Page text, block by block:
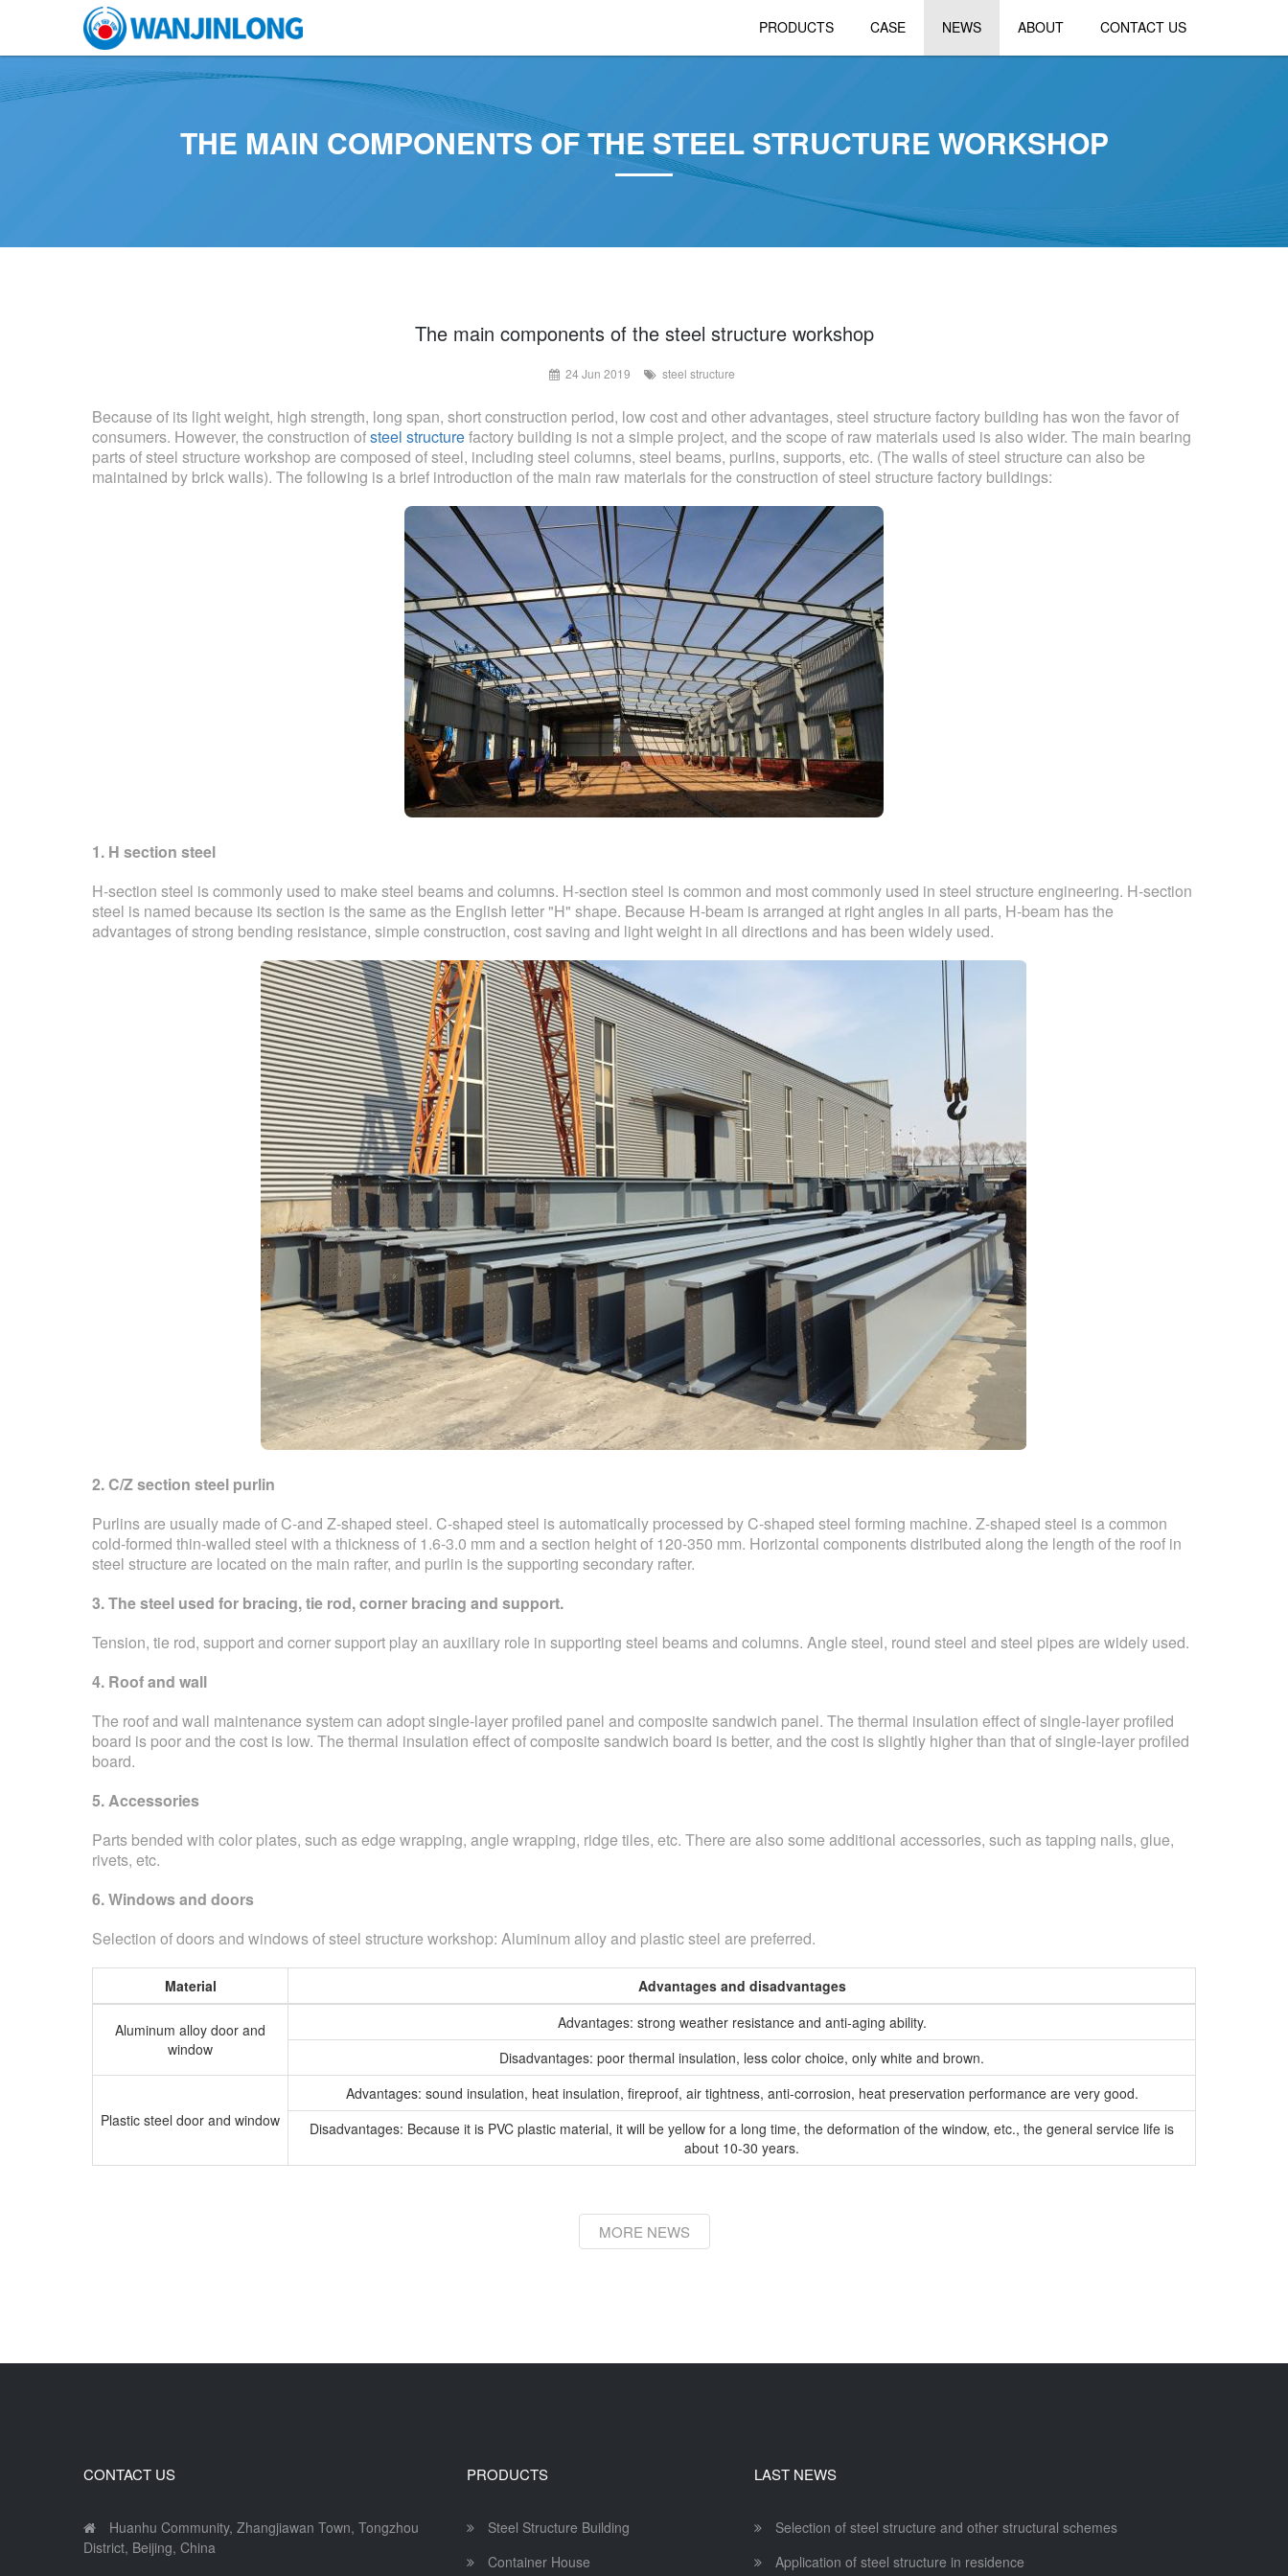
PRODUCTS CASE NEWS ABOUT CONTACT US
THE MAIN COMPONENTS OF THE STEEL STRUCTURE WORKSHOP
The main components of the steel structure workshop
24 Jun 2019 steel structure
Because of its light weight, high strength, long span, short construction period, low cost and other advantages, steel structure factory building has won the favor of
consumers. However, the construction ofsteel structurefactory building is not a simple project, and the scope of raw materials used is also wider. The main bearing
parts of steel structure workshop are composed of steel, including steel columns, steel beams, purlins, supports, etc. (The walls of steel structure can also be
maintained by brick walls). The following is a brief introduction of the main raw materials for the construction of steel structure factory buildings:
1. H section steel
H-section steel is commonly used to make steel beams and columns. H-section steel is common and most commonly used in steel structure engineering. H-section
steel is named because its section is the same as the English letter "H" shape. Because H-beam is arranged at right angles in all parts, H-beam has the
advantages of strong bending resistance, simple construction, cost saving and light weight in all directions and has been widely used.
2. C/Z section steel purlin
Purlins are usually made of C-and Z-shaped steel. C-shaped steel is automatically processed by C-shaped steel forming machine. Z-shaped steel is a common
cold-formed thin-walled steel with a thickness of 1.6-3.0 mm and a section height of 120-350 mm. Horizontal components distributed along the length of the roof in
steel structure are located on the main rafter, and purlin is the supporting secondary rafter.
3. The steel used for bracing, tie rod, corner bracing and support.
Tension, tie rod, support and corner support play an auxiliary role in supporting steel beams and columns. Angle steel, round steel and steel pipes are widely used.
4. Roof and wall
The roof and wall maintenance system can adopt single-layer profiled panel and composite sandwich panel. The thermal insulation effect of single-layer profiled
board is poor and the cost is low. The thermal insulation effect of composite sandwich board is better, and the cost is slightly higher than that of single-layer profiled
board.
5. Accessories
Parts bended with color plates, such as edge wrapping, angle wrapping, ridge tiles, etc. There are also some additional accessories, such as tapping nails, glue,
rivets, etc.
6. Windows and doors
Selection of doors and windows of steel structure workshop: Aluminum alloy and plastic steel are preferred.
Material Advantages and disadvantages
Aluminum alloy door and
window
Advantages: strong weather resistance and anti-aging ability.
Disadvantages: poor thermal insulation, less color choice, only white and brown.
Plastic steel door and window
Advantages: sound insulation, heat insulation, fireproof, air tightness, anti-corrosion, heat preservation performance are very good.
Disadvantages: Because it is PVC plastic material, it will be yellow for a long time, the deformation of the window, etc., the general service life is
about 10-30 years.
MORE NEWS
CONTACT US
Huanhu Community, Zhangjiawan Town, Tongzhou
District, Beijing, China
PRODUCTS
Steel Structure Building
Container House
LAST NEWS
Selection of steel structure and other structural schemes
Application of steel structure in residence